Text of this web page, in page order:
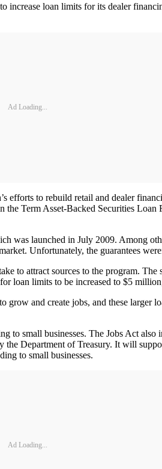
increase loan limits for its dealer
Ad Loading...
efforts to rebuild retail and dealer
Term Asset-Backed Securities
was launched in July 2009. Among
Unfortunately, the guarantees
to attract sources to the program.
loan limits to be increased to $5
and create jobs, and these larger
small businesses. The Jobs Act also
Department of Treasury. It will
to small businesses.
Ad Loading...